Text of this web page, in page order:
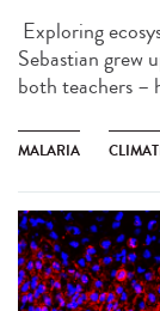
Exploring
Sebastian grew
both teachers –
MALARIA